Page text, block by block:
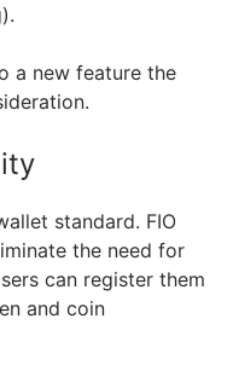
a new feature the
standard. FIO
the need for
can register them
and coin